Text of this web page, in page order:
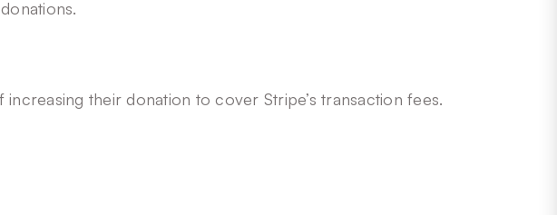
their donation to cover Stripe’s transaction fees.